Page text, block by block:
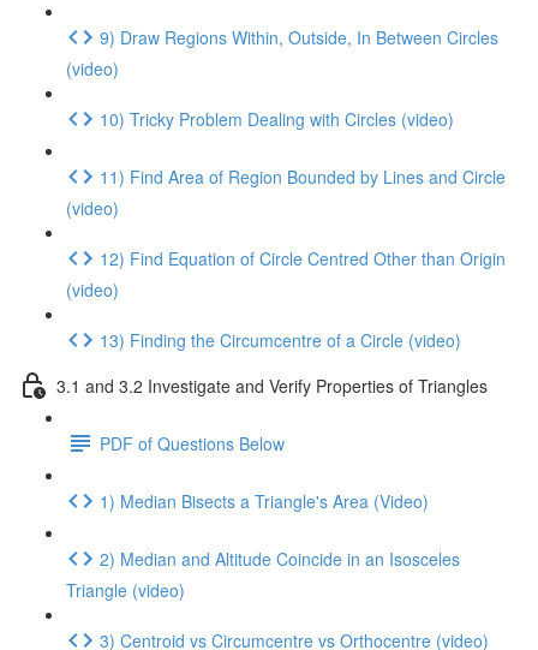
9) Draw Regions Within, Outside, In Between Circles
(video)
10) Tricky Problem Dealing with Circles (video)
11) Find Area of Region Bounded by Lines and Circle
(video)
12) Find Equation of Circle Centred Other than Origin
(video)
13) Finding the Circumcentre of a Circle (video)
3.1 and 3.2 Investigate and Verify Properties of Triangles
PDF of Questions Below
1) Median Bisects a Triangle's Area (Video)
2) Median and Altitude Coincide in an Isosceles
Triangle (video)
3) Centroid vs Circumcentre vs Orthocentre (video)